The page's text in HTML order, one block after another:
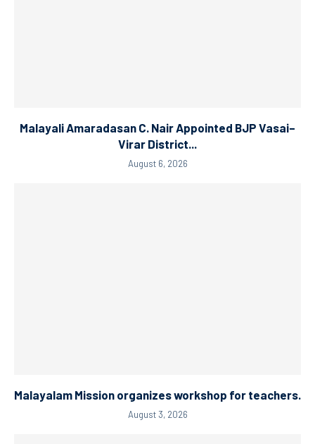
Malayali Amaradasan C. Nair Appointed BJP Vasai–
Virar District...
August 6, 2026
Malayalam Mission organizes workshop for teachers.
August 3, 2026